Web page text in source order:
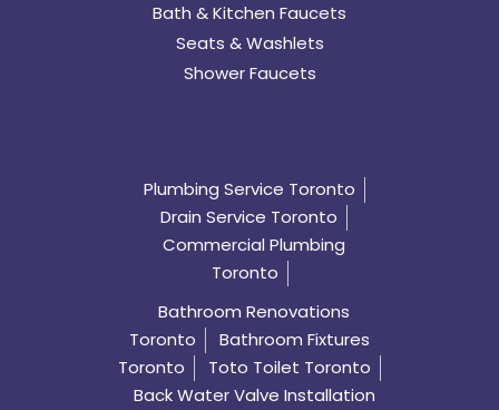
Bath & Kitchen Faucets
Seats & Washlets
Shower Faucets
Plumbing Service Toronto
Drain Service Toronto
Commercial Plumbing
Toronto
Bathroom Renovations
Toronto
Bathroom Fixtures
Toronto
Toto Toilet Toronto
Back Water Valve Installation